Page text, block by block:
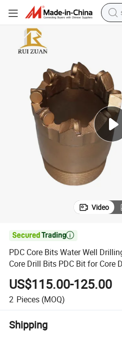
for Core Drilling
PDC Core Bits Water Well Drilling
Video

PDC Core Bits Water Well
Core Drill Bits PDC Bit for Core
US$115.00-125.00
2 Pieces (MOQ)
Shipping